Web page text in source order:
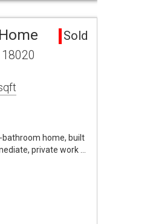
Sold
bathroom home, built
private work …